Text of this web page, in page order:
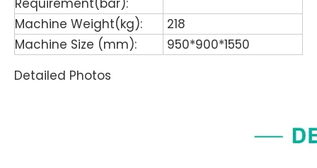
Requirement(bar):
Machine Weight(kg):
218
Machine Size (mm):
950*900*1550
Detailed Photos